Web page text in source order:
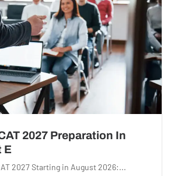
2027 Preparation In
E
2027 Starting in August 2026:...